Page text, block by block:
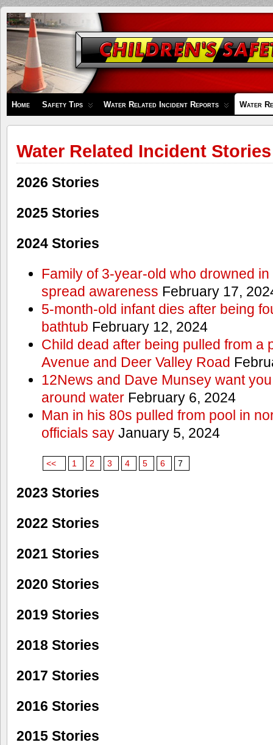
Children's
Safety
Zone
Home Safety Tips Water Related Incident Reports Water
Water Related Incident Stories
2026 Stories
2025 Stories
2024 Stories
Family of 3-year-old who drowned
spread awareness February 17,
5-month-old infant dies after being
bathtub February 12, 2024
Child dead after being pulled from a
Avenue and Deer Valley Road
12News and Dave Munsey want
around waterFebruary 6, 2024
Man in his 80s pulled from pool in
officials sayJanuary 5, 2024
<< 1 2 3 4 5 6 7
2023 Stories
2022 Stories
2021 Stories
2020 Stories
2019 Stories
2018 Stories
2017 Stories
2016 Stories
2015 Stories